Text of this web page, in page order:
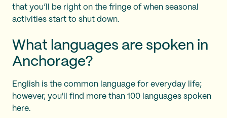
that you’ll be right on the fringe of when seasonal
activities start to shut down.
What languages are spoken in
Anchorage?
English is the common language for everyday life;
however, you'll find more than 100 languages spoken
here.